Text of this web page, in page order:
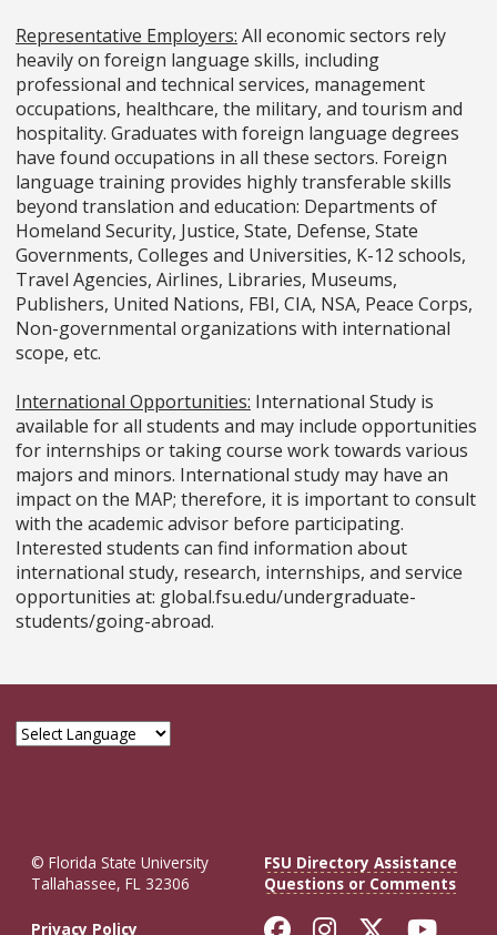
Representative Employers: All economic sectors rely
heavily on foreign language skills, including
professional and technical services, management
occupations, healthcare, the military, and tourism and
hospitality. Graduates with foreign language degrees
have found occupations in all these sectors. Foreign
language training provides highly transferable skills
beyond translation and education: Departments of
Homeland Security, Justice, State, Defense, State
Governments, Colleges and Universities, K-12 schools,
Travel Agencies, Airlines, Libraries, Museums,
Publishers, United Nations, FBI, CIA, NSA, Peace Corps,
Non-governmental organizations with international
scope, etc.
International Opportunities: International Study is
available for all students and may include opportunities
for internships or taking course work towards various
majors and minors. International study may have an
impact on the MAP; therefore, it is important to consult
with the academic advisor before participating.
Interested students can find information about
international study, research, internships, and service
opportunities at: global.fsu.edu/undergraduate-
students/going-abroad.
© Florida State University
Tallahassee, FL 32306
FSU Directory Assistance
Questions or Comments
Privacy Policy Like Florida
FollowFollow